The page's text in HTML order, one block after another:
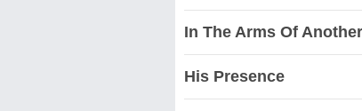
In The Arms Of
His Presence